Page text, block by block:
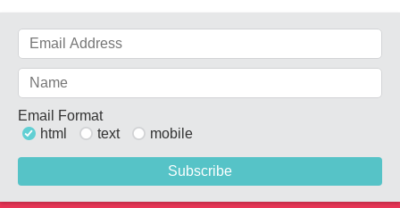
Email Format
html
text mobile